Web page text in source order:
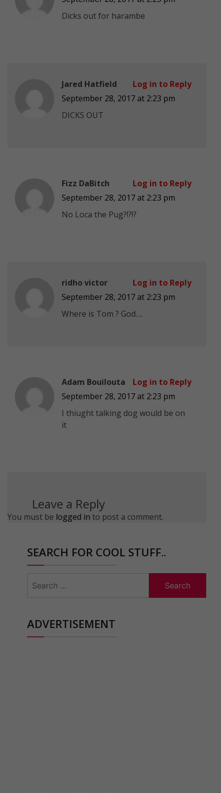
Dicks out for harambe
Jared Hatfield
September 28, 2017 at 2:23 pm
DICKS OUT
Log in to Reply
Fizz DaBitch
September 28, 2017 at 2:23 pm
No Loca the Pug?!?!?
Log in to Reply
ridho victor
September 28, 2017 at 2:23 pm
Where is Tom ? God….
Log in to Reply
Adam Bouilouta
September 28, 2017 at 2:23 pm
I thiught talking dog would be on
it
Log in to Reply
Leave a Reply
You must be logged in to post a comment.
SEARCH FOR COOL STUFF..
for:
ADVERTISEMENT